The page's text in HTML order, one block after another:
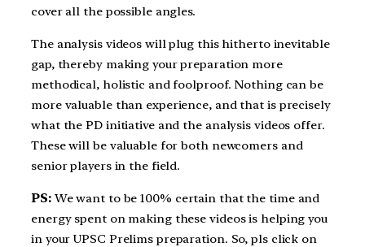
cover all the possible angles.
The analysis videos will plug this hitherto inevitable
gap, thereby making your preparation more
methodical, holistic and foolproof. Nothing can be
more valuable than experience, and that is precisely
what the PD initiative and the analysis videos offer.
These will be valuable for both newcomers and
senior players in the field.
PS:We want to be 100% certain that the time and
energy spent on making these videos is helping you
in your UPSC Prelims preparation. So, pls click on